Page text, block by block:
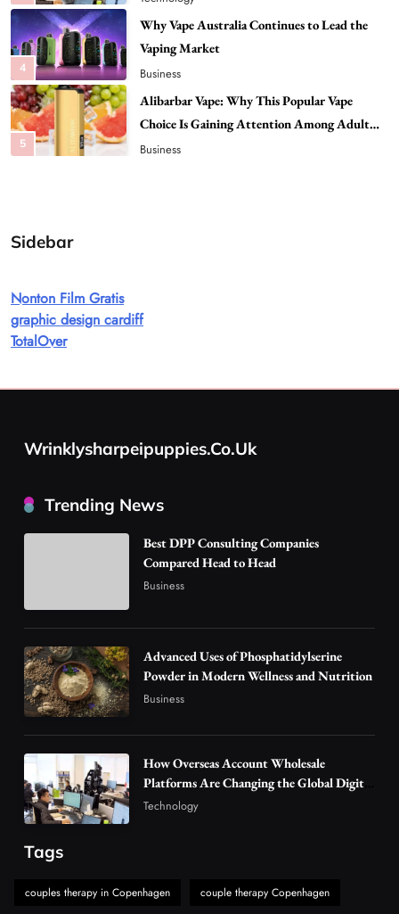
5
Alibarbar Vape: Why This Popular Vape
Choice Is Gaining Attention Among Adult
Vapers
Business
6
Hahanews: A Gateway for Readers to
Discover Important Global Stories
News
8
Best DPP Consulting Companies Compared
2
Business
Are Changing the Global Digital Market
Why Vape Australia Continues to Lead the
Vaping Market
5
Alibarbar Vape: Why This Popular Vape
Choice Is Gaining Attention Among Adult
Vapers
Business
Hahanews: A Gateway for Readers to
News
7
The Reasons Hahanews Is Considered a
Must-Explore Digital News Platform
Sidebar
Nonton Film Gratis
graphic design cardiff
TotalOver
Wrinklysharpeipuppies.co.uk
Trending News
Best DPP Consulting Companies
Compared Head to Head
Business
Advanced Uses of Phosphatidylserine
Powder in Modern Wellness and Nutrition
Business
How Overseas Account Wholesale
Platforms Are Changing the Global Digital
Market
Technology
Tags
couples therapy in Copenhagen couple therapy Copenhagen